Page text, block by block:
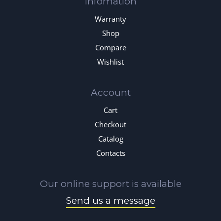
Warranty
Shop
Compare
Wishlist
Account
Cart
Checkout
Catalog
Contacts
Our online support is available
Send us a message